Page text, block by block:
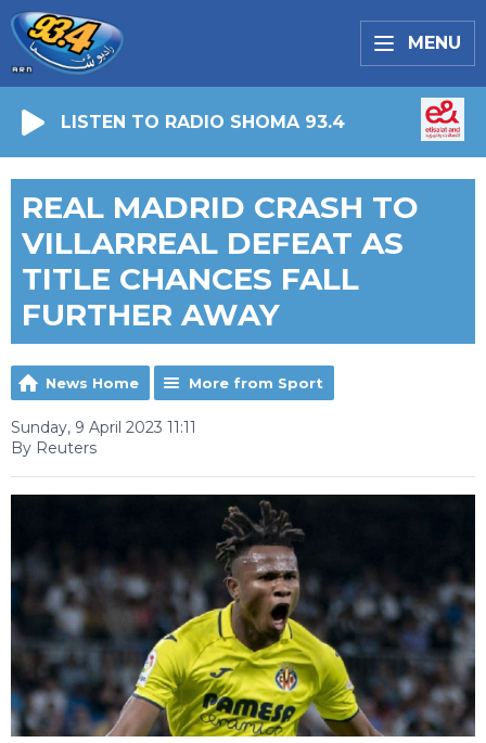
MENU
LISTEN TO RADIO SHOMA 93.4
REAL MADRID CRASH TO
VILLARREAL DEFEAT AS
TITLE CHANCES FALL
FURTHER AWAY
News Home More from Sport
Sunday, 9 April 2023 11:11
By Reuters